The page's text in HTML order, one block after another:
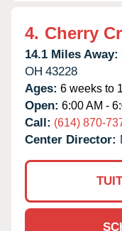
4. Cherry
14.1 Miles Away:
OH 43228
Ages: 6 weeks to
Open: 6:00 AM -
Call: (614) 870-
Center Director: